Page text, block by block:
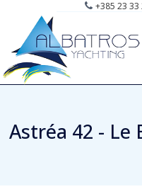
+385 23 33
Astréa 42 - Le